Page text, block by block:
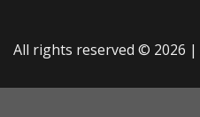
All rights reserved © 2026 |